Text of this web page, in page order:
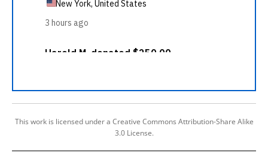
This work is licensed under a Creative Commons Attribution-Share Alike
3.0 License.